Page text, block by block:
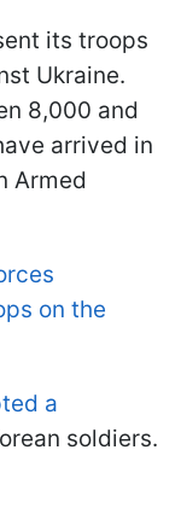
its troops
Ukraine.
8,000 and
arrived in
Armed
on the
a
soldiers.